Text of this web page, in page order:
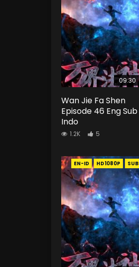
09:30
Wan Jie Fa Shen
Episode 46 Eng Sub
Indo
1.2K 5
EN-ID HD1080P SUB